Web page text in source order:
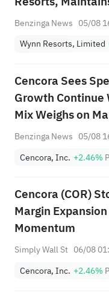
Benzinga News 05/08
Wynn Resorts, Limited
Cencora Sees
Growth Continue
Mix Weighs on
Benzinga News 05/08
Cencora, Inc. +2.46%
Cencora (COR)
Margin
Momentum
Simply Wall St 06/08
Cencora, Inc. +2.46%